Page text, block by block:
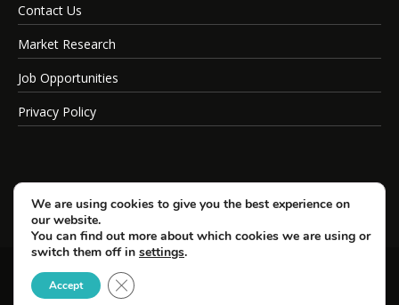
Contact Us
Market Research
Job Opportunities
Privacy Policy
© Copyright 2026 SportsField Management.
All Rights Reserved.
We are using cookies to give you the best experience on
our website.
You can find out more about which cookies we are using or
switch them off in settings.
Accept Close GDPR Cookie Banner